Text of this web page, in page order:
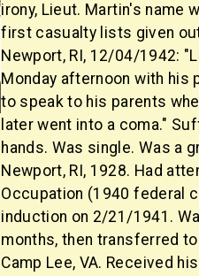
irony, Lieut. Martin's name
first casualty lists given
Newport, RI, 12/04/1942:
Monday afternoon with his
to speak to his parents
later went into a coma."
hands. Was single. Was a
Newport, RI, 1928. Had
Occupation (1940 federal
induction on 2/21/1941.
months, then transferred
Camp Lee, VA. Received